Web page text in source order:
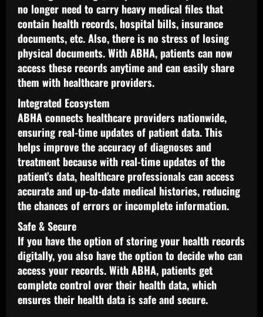
no longer need to carry heavy medical files that
contain health records, hospital bills, insurance
documents, etc. Also, there is no stress of losing
physical documents. With ABHA, patients can now
access these records anytime and can easily share
them with healthcare providers.
Integrated Ecosystem
ABHA connects healthcare providers nationwide,
ensuring real-time updates of patient data. This
helps improve the accuracy of diagnoses and
treatment because with real-time updates of the
patient’s data, healthcare professionals can access
accurate and up-to-date medical histories, reducing
the chances of errors or incomplete information.
Safe & Secure
If you have the option of storing your health records
digitally, you also have the option to decide who can
access your records. With ABHA, patients get
complete control over their health data, which
ensures their health data is safe and secure.